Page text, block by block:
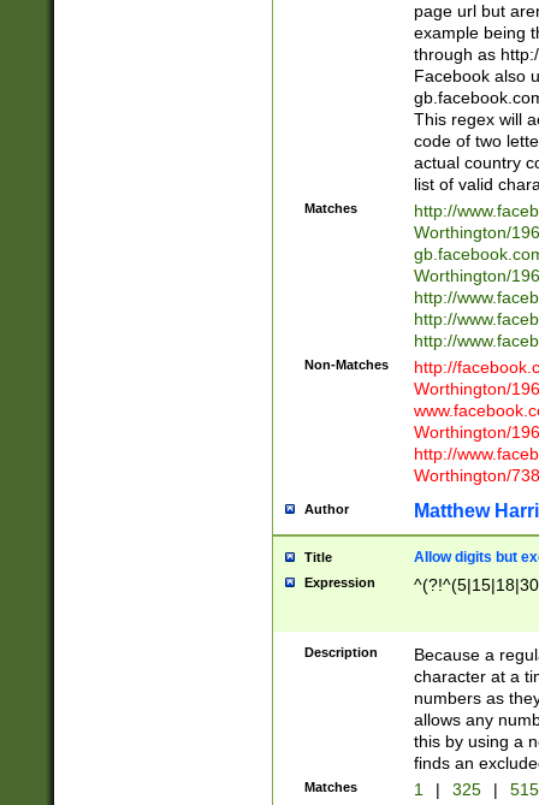
page url but
example being
through as
Facebook also
This regex will
code of two
actual country
list of valid
Matches
http://
Worthington/
Worthington/
http://
http://
http://
Non-Matches
http://
Worthington/
Worthington/
http://
Worthington/
Author Matthew
Title Allow digits but
Expression
Description
Because a
character at a
numbers as
allows any
this by using a
finds an
Matches 1 | 325 |